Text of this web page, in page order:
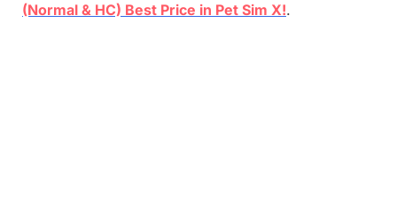
(Normal & HC) Best Price in Pet Sim X!.